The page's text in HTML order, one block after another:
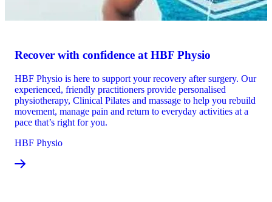
Recover with confidence at HBF Physio
HBF Physio is here to support your recovery after surgery. Our
experienced, friendly practitioners provide personalised
physiotherapy, Clinical Pilates and massage to help you rebuild
movement, manage pain and return to everyday activities at a
pace that’s right for you.
HBF Physio